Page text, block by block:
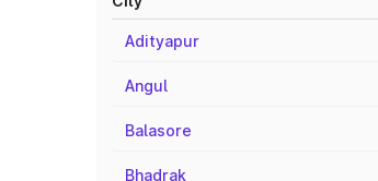
Adityapur
Angul
Balasore
Bhadrak